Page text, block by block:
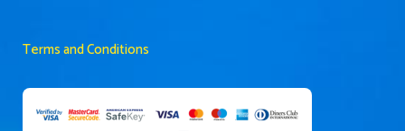
Terms and Conditions